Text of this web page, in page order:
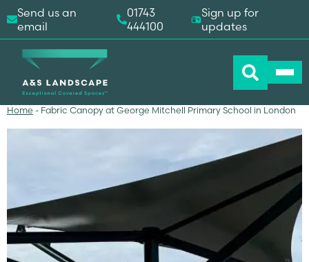
Home - Fabric Canopy at George Mitchell Primary School in London
Send us an
email
01743
444100
Sign up for
updates